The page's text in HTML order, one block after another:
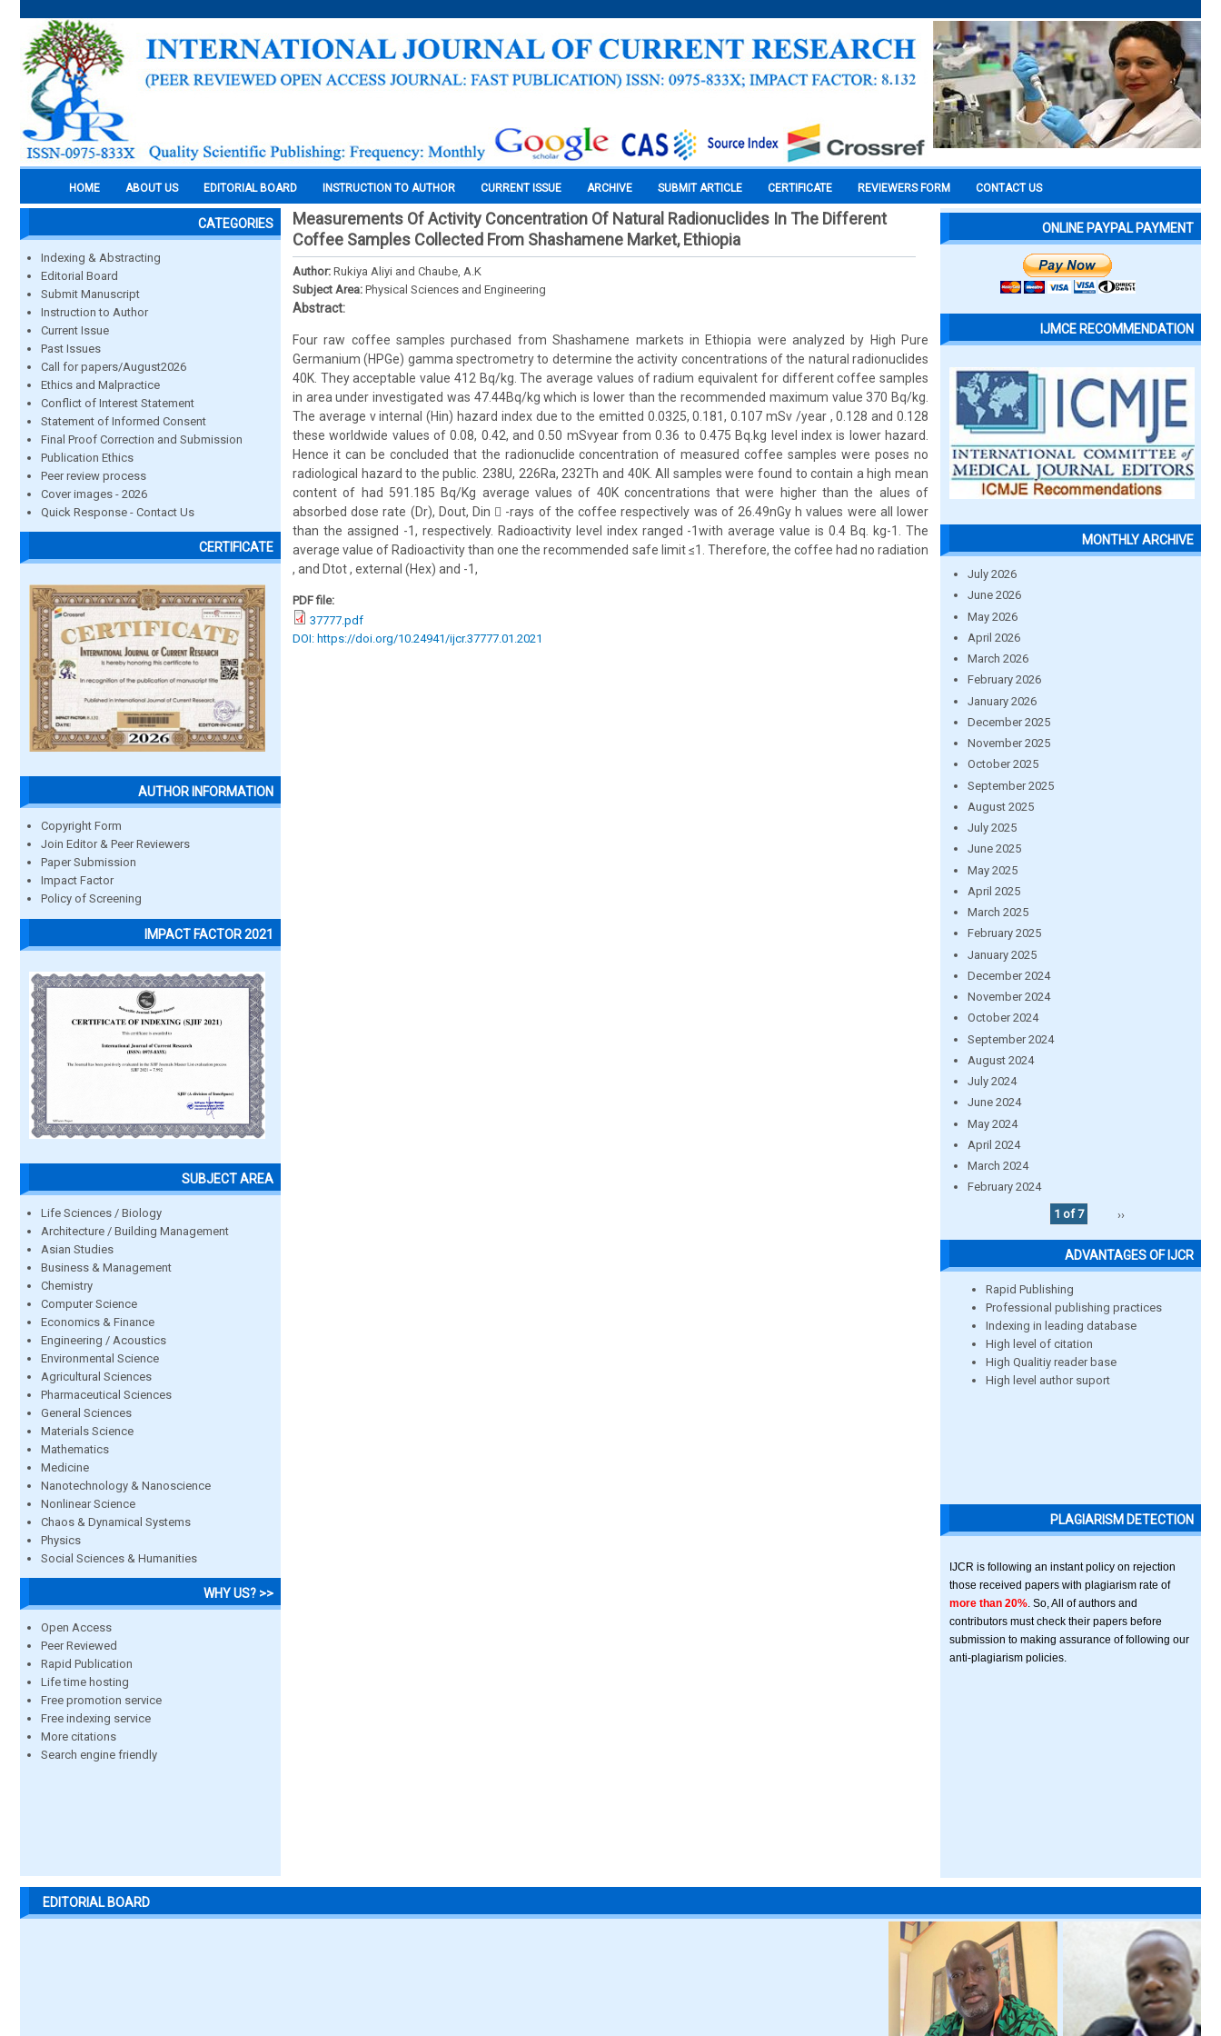
HOME ABOUT US EDITORIAL BOARD INSTRUCTION TO AUTHOR CURRENT ISSUE ARCHIVE SUBMIT ARTICLE CERTIFICATE REVIEWERS FORM CONTACT US
CATEGORIES
Indexing & Abstracting
Editorial Board
Submit Manuscript
Instruction to Author
Current Issue
Past Issues
Call for papers/August2026
Ethics and Malpractice
Conflict of Interest Statement
Statement of Informed Consent
Final Proof Correction and Submission
Publication Ethics
Peer review process
Cover images - 2026
Quick Response - Contact Us
CERTIFICATE
AUTHOR INFORMATION
Copyright Form
Join Editor & Peer Reviewers
Paper Submission
Impact Factor
Policy of Screening
IMPACT FACTOR 2021
SUBJECT AREA
Life Sciences / Biology
Architecture / Building Management
Asian Studies
Business & Management
Chemistry
Computer Science
Economics & Finance
Engineering / Acoustics
Environmental Science
Agricultural Sciences
Pharmaceutical Sciences
General Sciences
Materials Science
Mathematics
Medicine
Nanotechnology & Nanoscience
Nonlinear Science
Chaos & Dynamical Systems
Physics
Social Sciences & Humanities
WHY US? >>
Open Access
Peer Reviewed
Rapid Publication
Life time hosting
Free promotion service
Free indexing service
More citations
Search engine friendly
Measurements Of Activity Concentration Of Natural Radionuclides In The Different
Coffee Samples Collected From Shashamene Market, Ethiopia
Author: Rukiya Aliyi and Chaube, A.K
Subject Area: Physical Sciences and Engineering
Abstract:
Four raw coffee samples purchased from Shashamene markets in Ethiopia were analyzed by High Pure
Germanium (HPGe) gamma spectrometry to determine the activity concentrations of the natural radionuclides
40K. They acceptable value 412 Bq/kg. The average values of radium equivalent for different coffee samples
in area under investigated was 47.44Bq/kg which is lower than the recommended maximum value 370 Bq/kg.
The average v internal (Hin) hazard index due to the emitted 0.0325, 0.181, 0.107 mSv /year , 0.128 and 0.128
these worldwide values of 0.08, 0.42, and 0.50 mSvyear from 0.36 to 0.475 Bq.kg level index is lower hazard.
Hence it can be concluded that the radionuclide concentration of measured coffee samples were poses no
radiological hazard to the public. 238U, 226Ra, 232Th and 40K. All samples were found to contain a high mean
content of had 591.185 Bq/Kg average values of 40K concentrations that were higher than the alues of
absorbed dose rate (Dr), Dout, Din  -rays of the coffee respectively was of 26.49nGy h values were all lower
than the assigned -1, respectively. Radioactivity level index ranged -1with average value is 0.4 Bq. kg-1. The
average value of Radioactivity than one the recommended safe limit ≤1. Therefore, the coffee had no radiation
, and Dtot , external (Hex) and -1,
PDF file:
37777.pdf
DOI: https://doi.org/10.24941/ijcr.37777.01.2021
ONLINE PAYPAL PAYMENT
IJMCE RECOMMENDATION
MONTHLY ARCHIVE
July 2026
June 2026
May 2026
April 2026
March 2026
February 2026
January 2026
December 2025
November 2025
October 2025
September 2025
August 2025
July 2025
June 2025
May 2025
April 2025
March 2025
February 2025
January 2025
December 2024
November 2024
October 2024
September 2024
August 2024
July 2024
June 2024
May 2024
April 2024
March 2024
February 2024
1 of 7
››
ADVANTAGES OF IJCR
Rapid Publishing
Professional publishing practices
Indexing in leading database
High level of citation
High Qualitiy reader base
High level author suport
PLAGIARISM DETECTION
IJCR is following an instant policy on rejection
those received papers with plagiarism rate of
more than 20% . So, All of authors and
contributors must check their papers before
submission to making assurance of following our
anti-plagiarism policies.
EDITORIAL BOARD